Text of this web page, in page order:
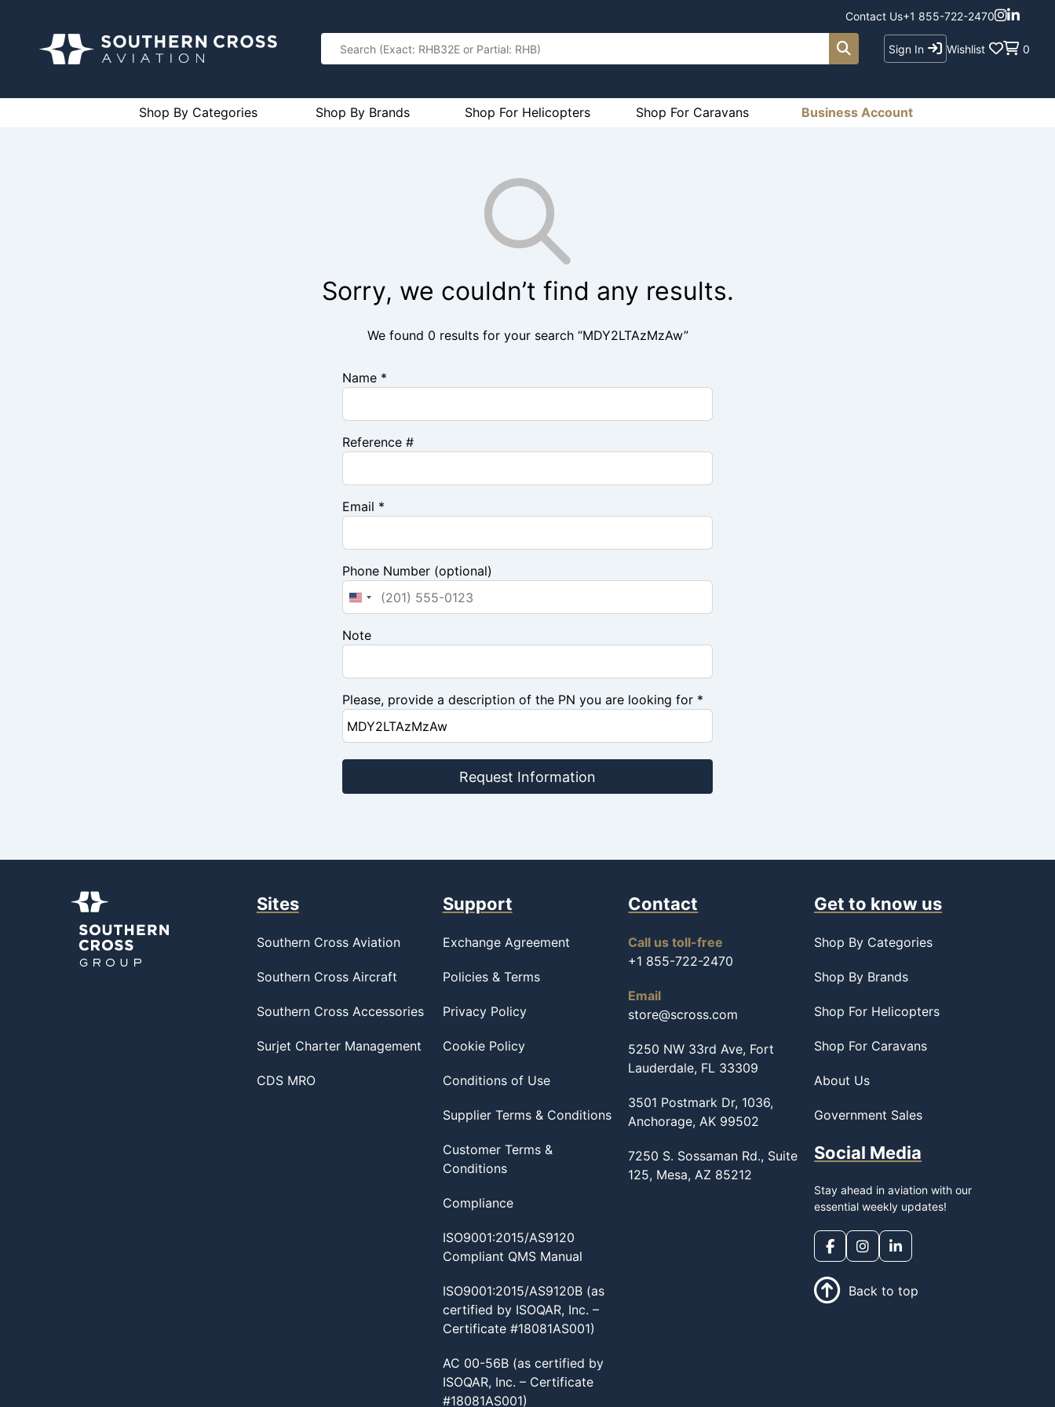
Contact Us+1 855-722-2470
Sign In Wishlist 0
Shop By Categories Shop By Brands Shop For Helicopters Shop For Caravans Business Account
Sorry, we couldn’t find any results.
We found 0 results for your search “MDY2LTAzMzAw”
Name *
Reference #
Email *
Phone Number (optional)
Note
Please, provide a description of the PN you are looking for *
Request Information
Sites
Southern Cross Aviation
Southern Cross Aircraft
Southern Cross Accessories
Surjet Charter Management
CDS MRO
Support
Exchange Agreement
Policies & Terms
Privacy Policy
Cookie Policy
Conditions of Use
Supplier Terms & Conditions
Customer Terms &
Conditions
Compliance
ISO9001:2015/AS9120
Compliant QMS Manual
ISO9001:2015/AS9120B (as
certified by ISOQAR, Inc. –
Certificate #18081AS001)
AC 00-56B (as certified by
ISOQAR, Inc. – Certificate
#18081AS001)
Contact
Call us toll-free
+1 855-722-2470
Email
store@scross.com
5250 NW 33rd Ave, Fort
Lauderdale, FL 33309
3501 Postmark Dr, 1036,
Anchorage, AK 99502
7250 S. Sossaman Rd., Suite
125, Mesa, AZ 85212
Get to know us
Shop By Categories
Shop By Brands
Shop For Helicopters
Shop For Caravans
About Us
Government Sales
Social Media
Stay ahead in aviation with our
essential weekly updates!
Back to top